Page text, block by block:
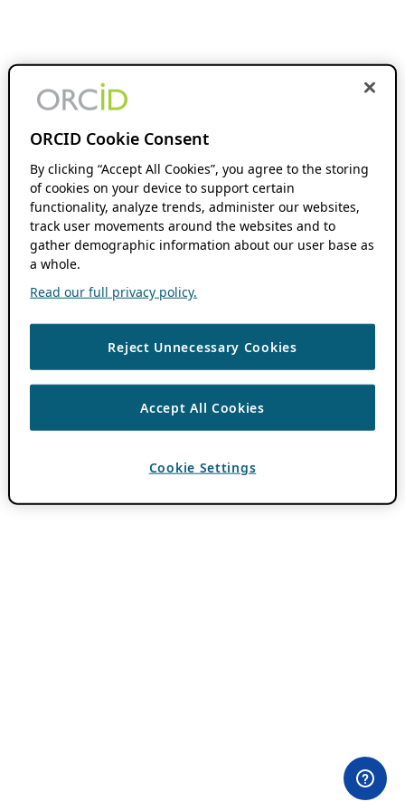
ORCID Cookie Consent
By clicking “Accept All Cookies”, you agree to the storing
of cookies on your device to support certain
functionality, analyze trends, administer our websites,
track user movements around the websites and to
gather demographic information about our user base as
a whole.
Read our full privacy policy.
Reject Unnecessary Cookies
Accept All Cookies
Cookie Settings